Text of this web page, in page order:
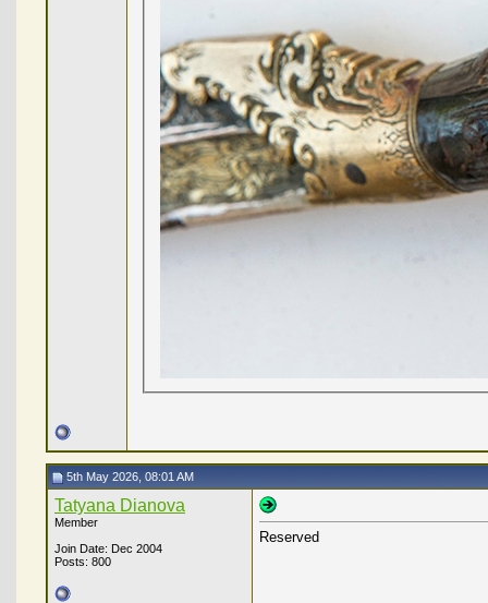
5th May 2026, 08:01 AM
Tatyana Dianova
Member
Join Date: Dec 2004
Posts: 800
Reserved